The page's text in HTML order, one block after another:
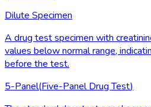
Dilute Specimen
A drug test specimen with
values below normal range,
before the test.
5-Panel(Five-Panel Drug Test)